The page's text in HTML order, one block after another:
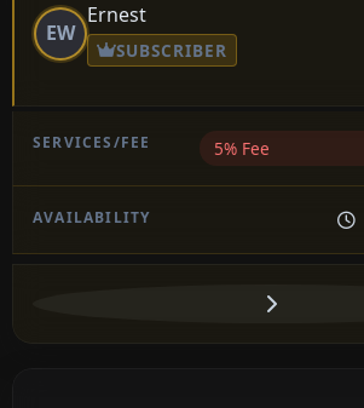
EW
Ernest
SUBSCRIBER
5% Fee